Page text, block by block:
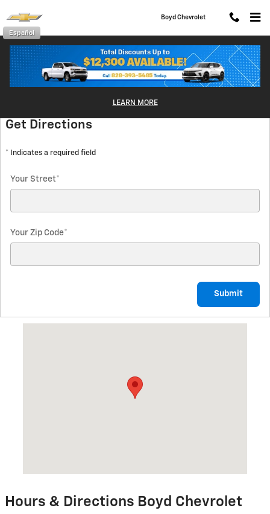
Boyd Chevrolet
Español
LEARN MORE
Directions
Get Directions
* Indicates a required field
Your Street*
Your Zip Code*
Submit
Hours & Directions Boyd Chevrolet